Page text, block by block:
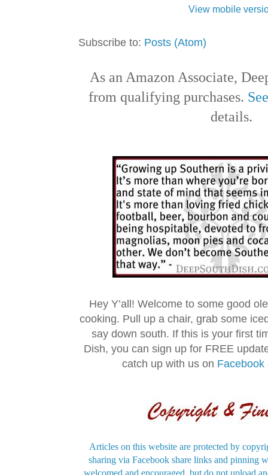
View mobile
Subscribe to: Posts (Atom)
As an Amazon Associate,
from qualifying purchases.
details.
Hey Y’all! Welcome to some good
cooking. Pull up a chair, grab some
say down south. If this is your first
Dish, you can sign up for FREE
catch up with us on Facebook
Articles on this website are protected by
sharing via Facebook share links and pinning
welcomed and encouraged, but do not upload